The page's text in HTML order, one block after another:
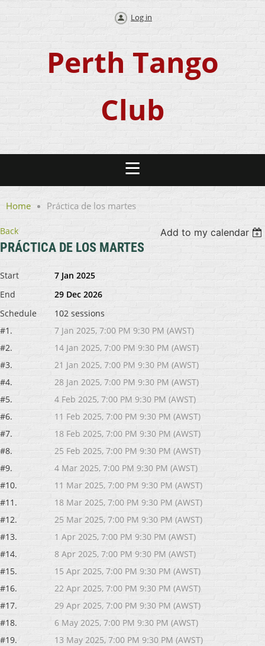
Log in
Perth Tango
Club
Home Práctica de los martes
Back Add to my calendar
PRÁCTICA DE LOS MARTES
Start
7 Jan 2025
End
29 Dec 2026
Schedule
102 sessions
#1.
7 Jan 2025, 7:00 PM 9:30 PM (AWST)
#2.
14 Jan 2025, 7:00 PM 9:30 PM (AWST)
#3.
21 Jan 2025, 7:00 PM 9:30 PM (AWST)
#4.
28 Jan 2025, 7:00 PM 9:30 PM (AWST)
#5.
4 Feb 2025, 7:00 PM 9:30 PM (AWST)
#6.
11 Feb 2025, 7:00 PM 9:30 PM (AWST)
#7.
18 Feb 2025, 7:00 PM 9:30 PM (AWST)
#8.
25 Feb 2025, 7:00 PM 9:30 PM (AWST)
#9.
4 Mar 2025, 7:00 PM 9:30 PM (AWST)
#10.
11 Mar 2025, 7:00 PM 9:30 PM (AWST)
#11.
18 Mar 2025, 7:00 PM 9:30 PM (AWST)
#12.
25 Mar 2025, 7:00 PM 9:30 PM (AWST)
#13.
1 Apr 2025, 7:00 PM 9:30 PM (AWST)
#14.
8 Apr 2025, 7:00 PM 9:30 PM (AWST)
#15.
15 Apr 2025, 7:00 PM 9:30 PM (AWST)
#16.
22 Apr 2025, 7:00 PM 9:30 PM (AWST)
#17.
29 Apr 2025, 7:00 PM 9:30 PM (AWST)
#18.
6 May 2025, 7:00 PM 9:30 PM (AWST)
#19.
13 May 2025, 7:00 PM 9:30 PM (AWST)